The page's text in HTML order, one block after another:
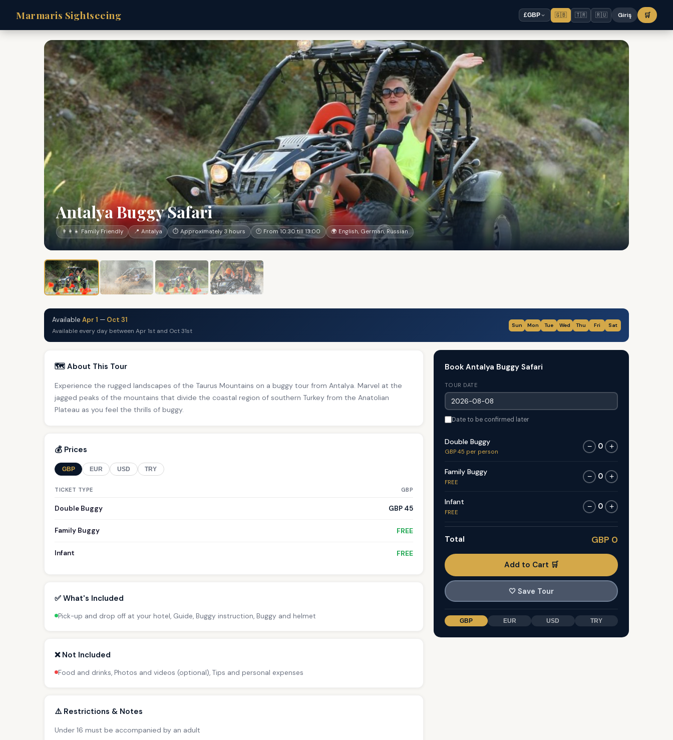
Marmaris Sightseeing £GBP 🇬🇧 🇹🇷 🇷🇺 Giriş 🛒
Antalya Buggy Safari
👨‍👩‍👧 Family Friendly 📍 Antalya ⏱ Approximately 3 hours 🕐 From 10:30 till 13:00 🌍 English, German, Russian
Available Apr 1 — Oct 31
Available every day between Apr 1st and Oct 31st
Sun Mon Tue Wed Thu Fri Sat
🗺️ About This Tour
Experience the rugged landscapes of the Taurus Mountains on a buggy tour from Antalya. Marvel at the
jagged peaks of the mountains that divide the coastal region of southern Turkey from the Anatolian
Plateau as you feel the thrills of buggy.
💰 Prices
GBP EUR USD TRY
TICKET TYPE GBP
Double Buggy GBP 45
Family Buggy FREE
Infant FREE
✅ What's Included
Pick-up and drop off at your hotel, Guide, Buggy instruction, Buggy and helmet
❌ Not Included
Food and drinks, Photos and videos (optional), Tips and personal expenses
⚠️ Restrictions & Notes
Under 16 must be accompanied by an adult
Book Antalya Buggy Safari
TOUR DATE
Date to be confirmed later
Double Buggy
GBP 45 per person
− 0 +
Family Buggy
FREE
− 0 +
Infant
FREE
− 0 +
Total GBP 0
Add to Cart 🛒
🤍 Save Tour
GBP EUR USD TRY